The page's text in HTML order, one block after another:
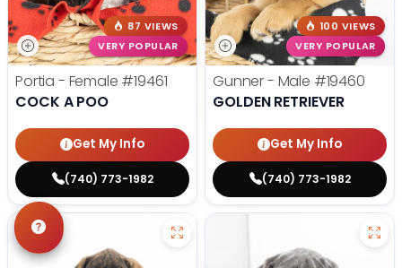
87 VIEWS
VERY POPULAR
Portia - Female #19461
COCK A POO
Get My Info
(740) 773-1982
100 VIEWS
VERY POPULAR
Gunner - Male #19460
GOLDEN RETRIEVER
Get My Info
(740) 773-1982